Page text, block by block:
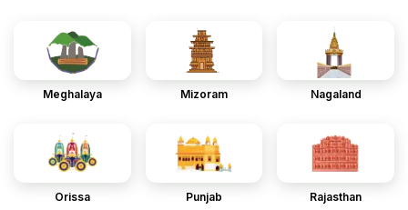
Meghalaya Mizoram Nagaland
Orissa Punjab Rajasthan